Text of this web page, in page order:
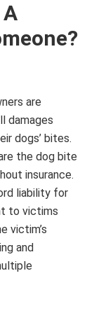
are
damages
dogs’ bites.
the dog bite
insurance.
liability for
to victims
victim’s
and